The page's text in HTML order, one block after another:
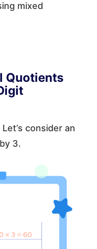
mixed
Quotients
consider an
3.